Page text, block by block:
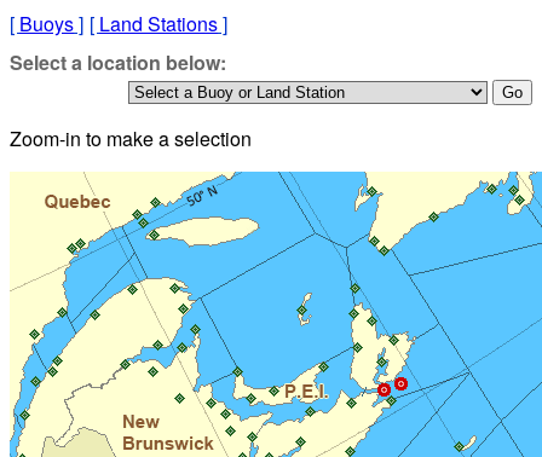
[ Buoys] [ Land Stations]
Select a location below:
Zoom-in to make a selection